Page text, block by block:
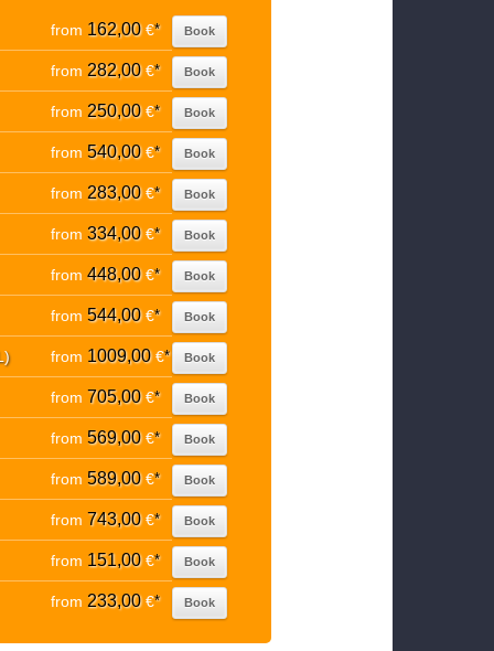
from 162,00€* Book
from 282,00€* Book
from 250,00€* Book
from 540,00€* Book
from 283,00€* Book
from 334,00€* Book
from 448,00€* Book
from 544,00€* Book
from 1009,00€* Book
from 705,00€* Book
from 569,00€* Book
from 589,00€* Book
from 743,00€* Book
from 151,00€* Book
from 233,00€* Book